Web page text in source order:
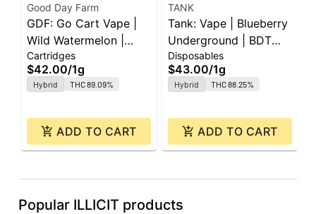
Good Day Farm
GDF: Go Cart Vape |
Wild Watermelon |
Cartridge | 1g
Cartridges
$42.00/1g
Hybrid THC 89.09%
ADD TO CART
TANK
Tank: Vape | Blueberry
Underground | BDT
All-In-One | 1g
Disposables
$43.00/1g
Hybrid THC 88.25%
ADD TO CART
Popular ILLICIT products